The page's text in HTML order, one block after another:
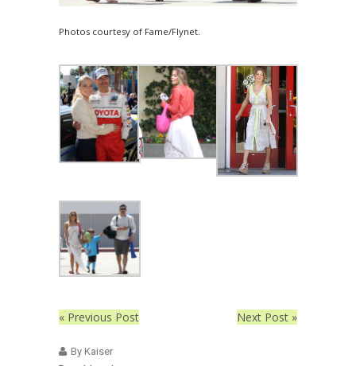
Photos courtesy of Fame/Flynet.
« Previous Post Next Post »
By Kaiser